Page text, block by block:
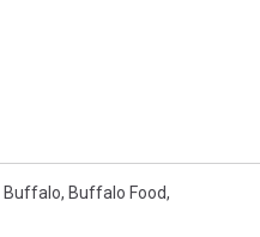
Buffalo, Buffalo Food,